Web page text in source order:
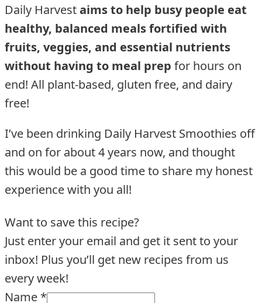
Daily Harvestaims to help busy people eat
healthy, balanced meals fortified with
fruits, veggies, and essential nutrients
without having to meal prep for hours on
end! All plant-based, gluten free, and dairy
free!
I’ve been drinking Daily Harvest Smoothies off
and on for about 4 years now, and thought
this would be a good time to share my honest
experience with you all!
Want to save this recipe?
Just enter your email and get it sent to your
inbox! Plus you’ll get new recipes from us
every week!
Name *